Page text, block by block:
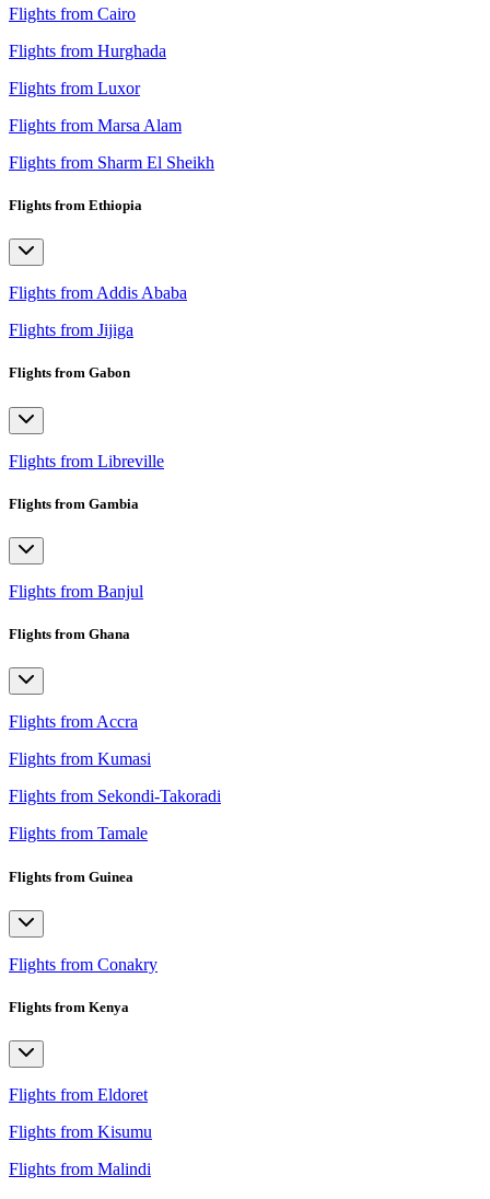
Flights from Cairo
Flights from Hurghada
Flights from Luxor
Flights from Marsa Alam
Flights from Sharm El Sheikh
Flights from Ethiopia
Flights from Addis Ababa
Flights from Jijiga
Flights from Gabon
Flights from Libreville
Flights from Gambia
Flights from Banjul
Flights from Ghana
Flights from Accra
Flights from Kumasi
Flights from Sekondi-Takoradi
Flights from Tamale
Flights from Guinea
Flights from Conakry
Flights from Kenya
Flights from Eldoret
Flights from Kisumu
Flights from Malindi